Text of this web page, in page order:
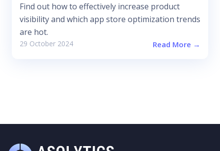
Find out how to effectively increase product
visibility and which app store optimization trends
are hot.
29 October 2024 Read More →